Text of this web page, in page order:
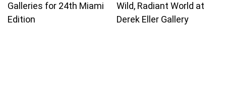
Galleries for 24th Miami
Edition
Wild, Radiant World at
Derek Eller Gallery